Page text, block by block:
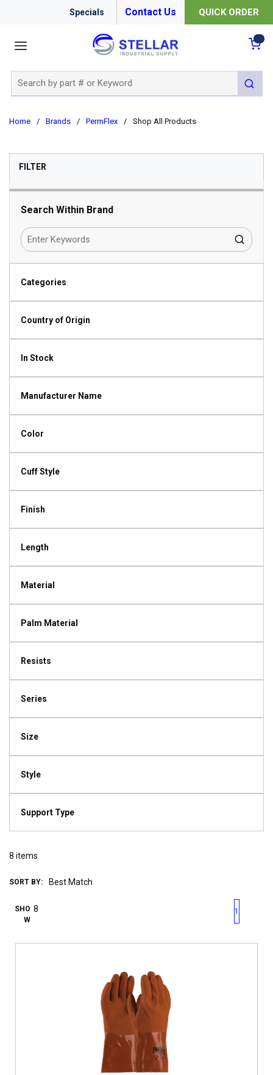
Specials Contact Us QUICK ORDER
submit
Home / Brands / PermFlex / Shop All Products
FILTERSKIP TO RESULTS
Search Within Brand
Categories
Country of Origin
In Stock
Manufacturer Name
Color
Cuff Style
Finish
Length
Material
Palm Material
Resists
Series
Size
Style
Support Type
8 items
SORT BY:
SHO
W
First pagePrevious page
1